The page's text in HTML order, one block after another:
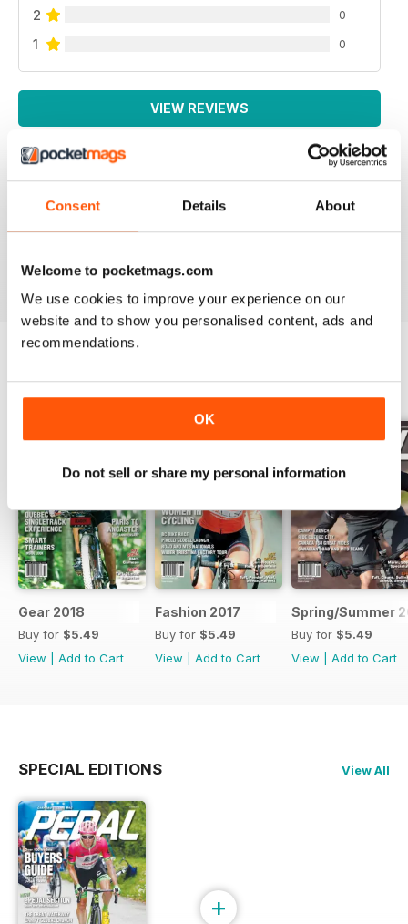
Consent Details About
Welcome to pocketmags.com
We use cookies to improve your experience on our
website and to show you personalised content, ads and
recommendations.
OK
Do not sell or share my personal information
2 0
1 0
VIEW REVIEWS
GREAT MAG
Great Mag
BACK ISSUES View All
Gear 2018
Buy for $5.49
View
Add to Cart
Fashion 2017
Buy for $5.49
View
Add to Cart
Spring/Summer
Buy for $5.49
View
Add to Cart
SPECIAL EDITIONS View All
+